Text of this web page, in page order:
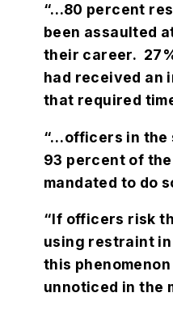
“…80 percent
been assaulted
their career.
had received an
that required
“…officers in the
93 percent of
mandated to do
“If officers risk
using restraint
this
unnoticed in the